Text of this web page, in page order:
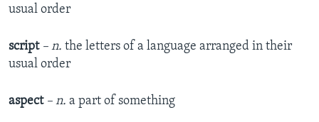
usual order
script – n. the letters of a language arranged in their
usual order
aspect – n. a part of something